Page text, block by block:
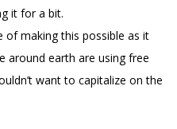
it for a bit.
of making this possible as it
around earth are using free
want to capitalize on the